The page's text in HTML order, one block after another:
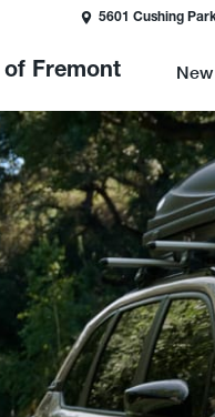
5601 Cushing
of Fremont